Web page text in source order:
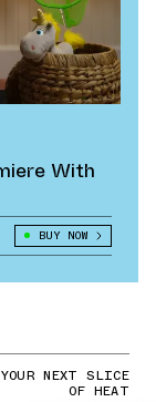
With
BUY NOW
NEXT SLICE
OF HEAT